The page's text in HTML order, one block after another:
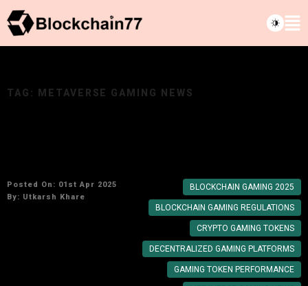
TAG: METAVERSE GAMING NEWS
Posted On: 01st Apr 2025
By: Utkarsh Khare
BLOCKCHAIN GAMING 2025
BLOCKCHAIN GAMING REGULATIONS
CRYPTO GAMING TOKENS
DECENTRALIZED GAMING PLATFORMS
GAMING TOKEN PERFORMANCE